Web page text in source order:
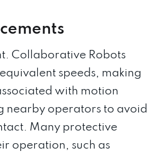
Collaborative Robots
speeds, making
with motion
nearby operators to avoid
Many protective
operation, such as